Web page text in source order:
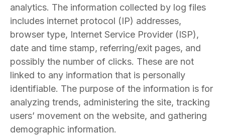
analytics. The information collected by log files
includes internet protocol (IP) addresses,
browser type, Internet Service Provider (ISP),
date and time stamp, referring/exit pages, and
possibly the number of clicks. These are not
linked to any information that is personally
identifiable. The purpose of the information is for
analyzing trends, administering the site, tracking
users’ movement on the website, and gathering
demographic information.